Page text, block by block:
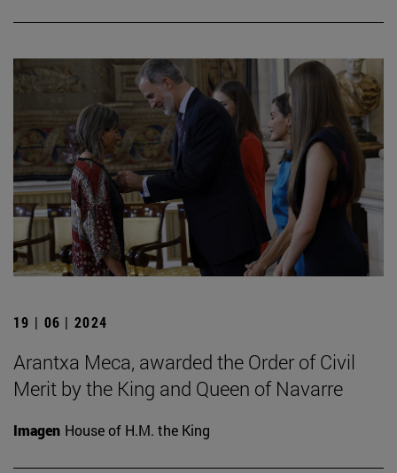
19 | 06 | 2024
Arantxa Meca, awarded the Order of Civil
Merit by the King and Queen of Navarre
Imagen House of H.M. the King